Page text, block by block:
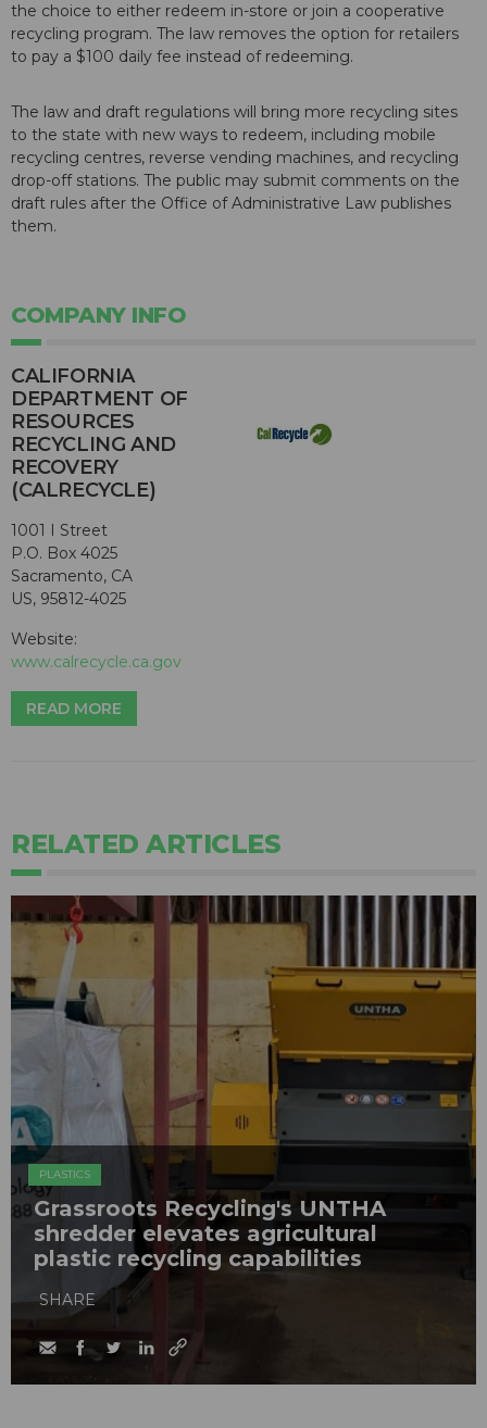
the choice to either redeem in-store or join a cooperative
recycling program. The law removes the option for retailers
to pay a $100 daily fee instead of redeeming.
The law and draft regulations will bring more recycling sites
to the state with new ways to redeem, including mobile
recycling centres, reverse vending machines, and recycling
drop-off stations. The public may submit comments on the
draft rules after the Office of Administrative Law publishes
them.
COMPANY INFO
CALIFORNIA
DEPARTMENT OF
RESOURCES
RECYCLING AND
RECOVERY
(CALRECYCLE)
1001 I Street
P.O. Box 4025
Sacramento, CA
US, 95812-4025
Website:
www.calrecycle.ca.gov
READ MORE
RELATED ARTICLES
PLASTICS
Grassroots Recycling's UNTHA
shredder elevates agricultural
plastic recycling capabilities
SHARE